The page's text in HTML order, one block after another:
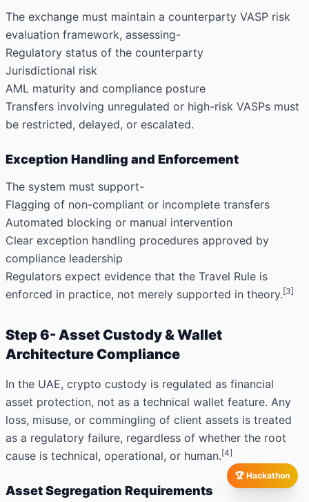
🏆 Hackathon
The exchange must maintain a counterparty VASP risk
evaluation framework, assessing-
Regulatory status of the counterparty
Jurisdictional risk
AML maturity and compliance posture
Transfers involving unregulated or high-risk VASPs must
be restricted, delayed, or escalated.
Exception Handling and Enforcement
The system must support-
Flagging of non-compliant or incomplete transfers
Automated blocking or manual intervention
Clear exception handling procedures approved by
compliance leadership
Regulators expect evidence that the Travel Rule is
enforced in practice, not merely supported in theory.[3]
Step 6- Asset Custody & Wallet
Architecture Compliance
In the UAE, crypto custody is regulated as financial
asset protection, not as a technical wallet feature. Any
loss, misuse, or commingling of client assets is treated
as a regulatory failure, regardless of whether the root
cause is technical, operational, or human.[4]
Asset Segregation Requirements